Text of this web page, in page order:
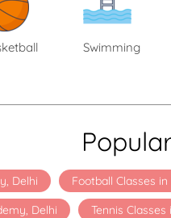
Swimming
Delhi Football Classes
Delhi
Tennis